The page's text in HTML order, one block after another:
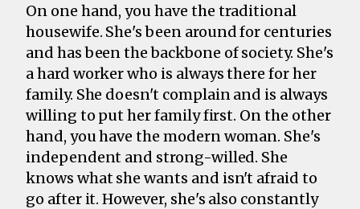
On one hand, you have the traditional
housewife. She's been around for centuries
and has been the backbone of society. She's
a hard worker who is always there for her
family. She doesn't complain and is always
willing to put her family first. On the other
hand, you have the modern woman. She's
independent and strong-willed. She
knows what she wants and isn't afraid to
go after it. However, she's also constantly